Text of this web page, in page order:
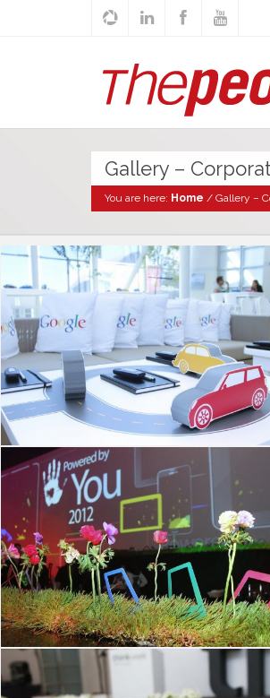
Gallery –
You are here: Home / Gallery –